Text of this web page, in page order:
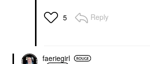
5 Reply
faeriegirl